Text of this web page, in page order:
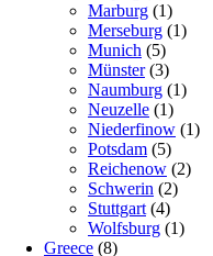
Marburg (1)
Merseburg (1)
Munich (5)
Münster(3)
Naumburg (1)
Neuzelle (1)
Niederfinow (1)
Potsdam (5)
Reichenow (2)
Schwerin (2)
Stuttgart (4)
Wolfsburg (1)
Greece (8)